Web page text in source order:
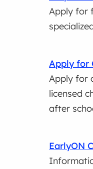
Apply for
Apply for
Apply for
licensed
after
EarlyON